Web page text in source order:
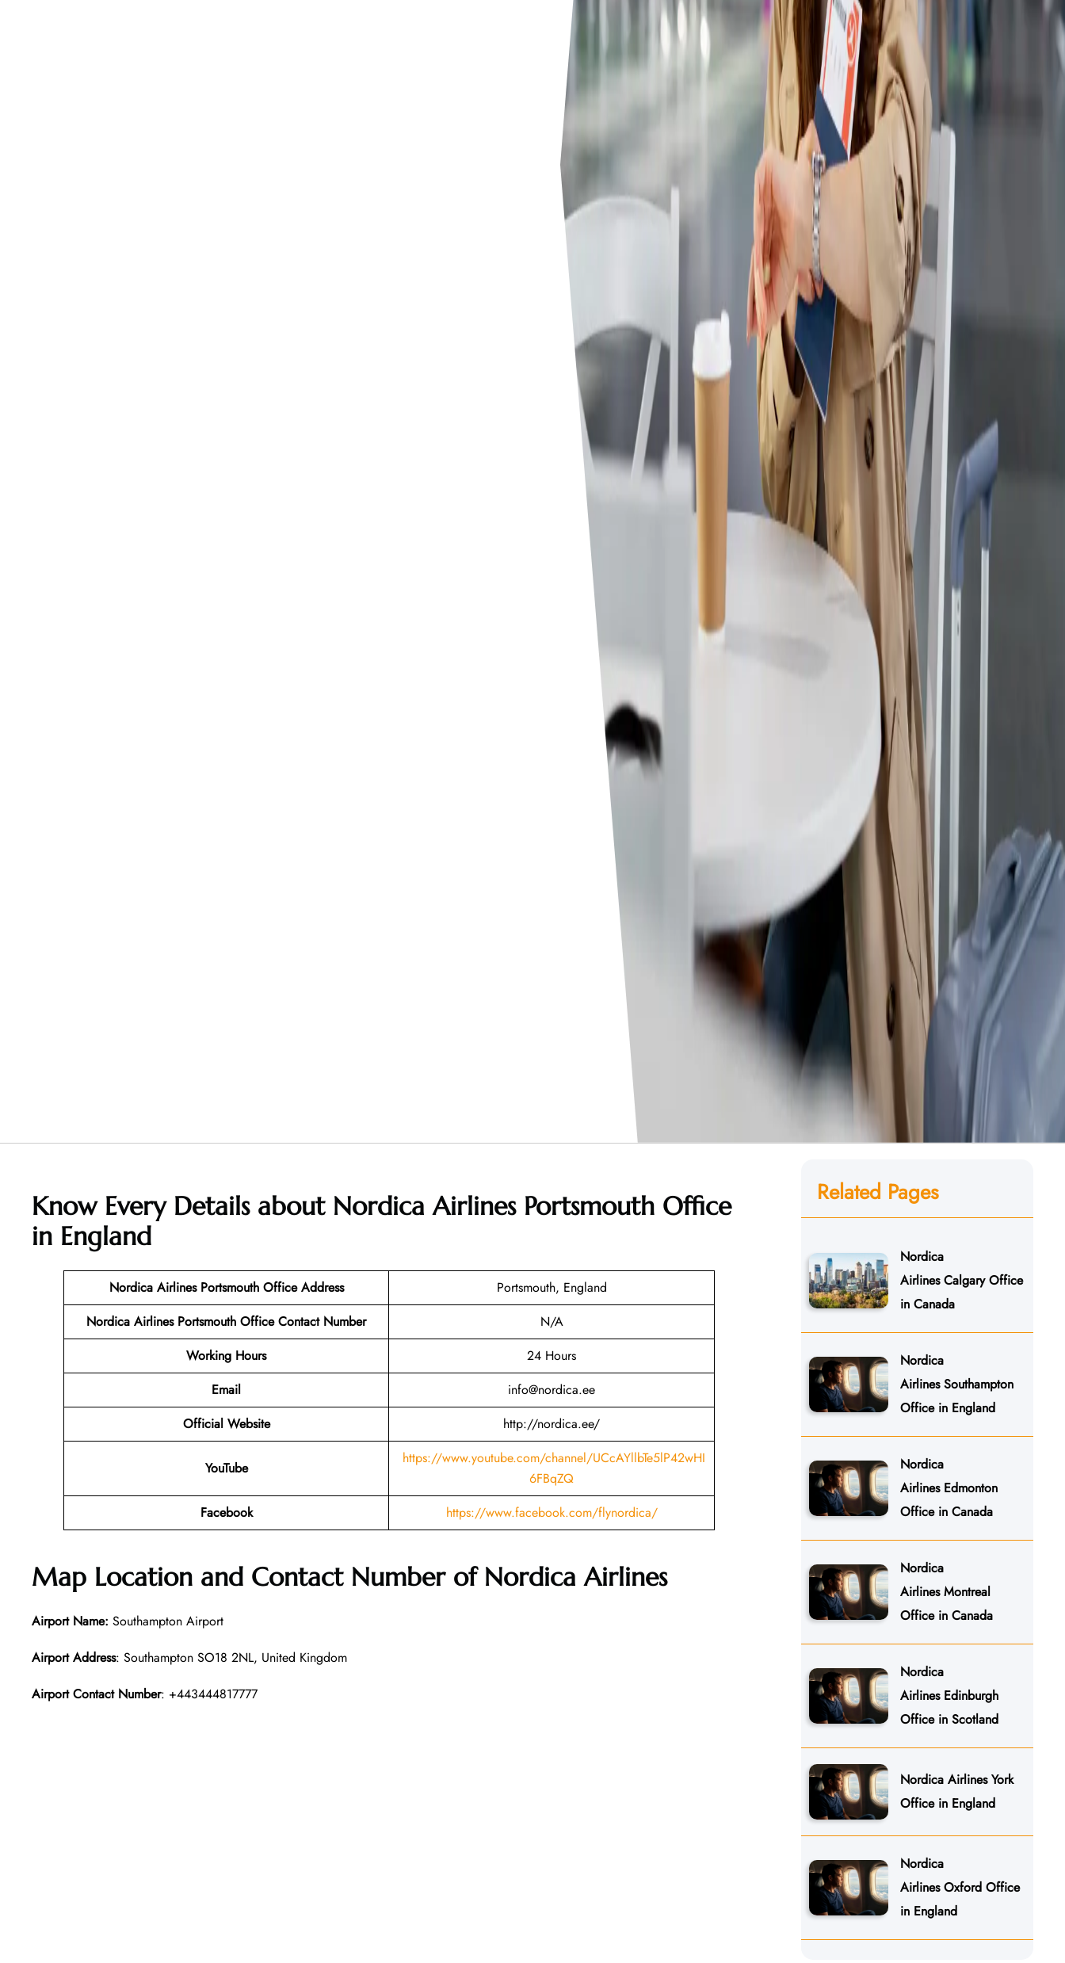
Know Every Details about Nordica Airlines Portsmouth Office
in England
Nordica Airlines Portsmouth Office Address
Portsmouth, England
Nordica Airlines Portsmouth Office Contact Number
N/A
Working Hours
24 Hours
Email
info@nordica.ee
Official Website
http://nordica.ee/
YouTube
https://www.youtube.com/channel/UCcAYllbTe5lP42wHI
6FBqZQ
Facebook
https://www.facebook.com/flynordica/
Map Location and Contact Number of Nordica Airlines
Airport Name: Southampton Airport
Airport Address: Southampton SO18 2NL, United Kingdom
Airport Contact Number: +443444817777
Related Pages
Nordica
Airlines Calgary Office
in Canada
Nordica
Airlines Southampton
Office in England
Nordica
Airlines Edmonton
Office in Canada
Nordica
Airlines Montreal
Office in Canada
Nordica
Airlines Edinburgh
Office in Scotland
Nordica Airlines York
Office in England
Nordica
Airlines Oxford Office
in England